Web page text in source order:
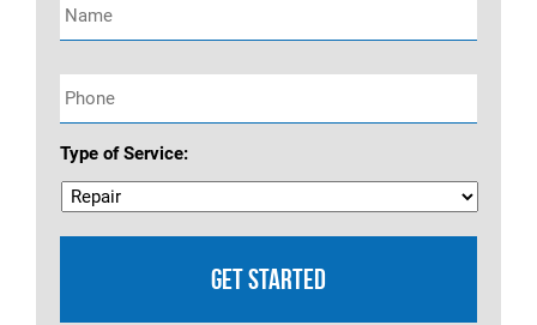
Phone *
Type of Service: